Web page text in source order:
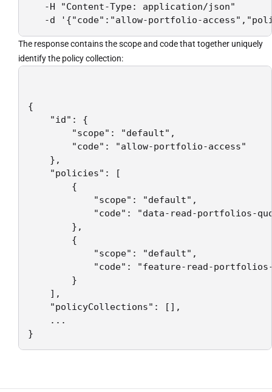
-H "Content-Type: application/json"
-d '{"code":"allow-portfolio-
The response contains the scope and code that together uniquely
identify the policy collection:
{
"id": {
"scope": "default",
"code": "allow-portfolio-access"
},
"policies": [
{
"scope": "default",
"code": "data-read-portfolios-
},
{
"scope": "default",
"code": "feature-read-portfolios-
}
],
"policyCollections": [],
...
}